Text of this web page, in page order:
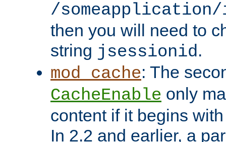
/someapplication/
then you will need to
string jsessionid.
mod_cache: The
CacheEnable only
content if it begins
In 2.2 and earlier, a